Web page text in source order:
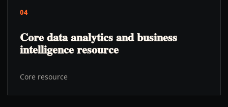
04
Core data analytics and business
intelligence resource
Core resource